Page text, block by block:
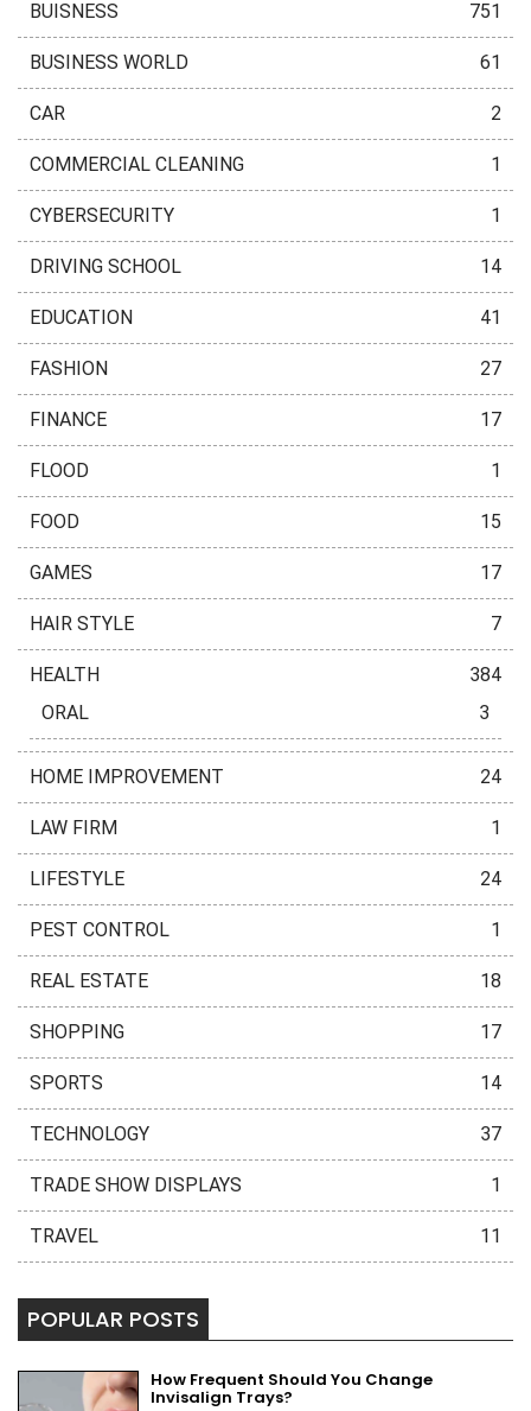
BUISNESS 751
BUSINESS WORLD 61
CAR 2
COMMERCIAL CLEANING 1
CYBERSECURITY 1
DRIVING SCHOOL 14
EDUCATION 41
FASHION 27
FINANCE 17
FLOOD 1
FOOD 15
GAMES 17
HAIR STYLE 7
HEALTH
384
ORAL
3
HOME IMPROVEMENT 24
LAW FIRM 1
LIFESTYLE 24
PEST CONTROL 1
REAL ESTATE 18
SHOPPING 17
SPORTS 14
TECHNOLOGY 37
TRADE SHOW DISPLAYS 1
TRAVEL 11
POPULAR POSTS
How Frequent Should You Change
Invisalign Trays?